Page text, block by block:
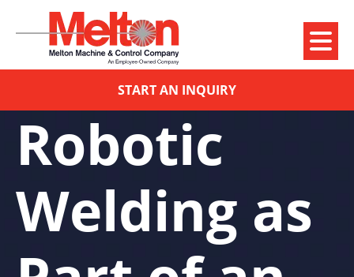
START AN INQUIRY
Robotic
Welding as